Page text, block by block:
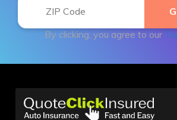
By clicking, you agree to our